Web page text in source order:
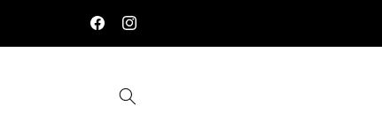
FacebookInstagram
Free Delivery On Order Above Rs:9999/-